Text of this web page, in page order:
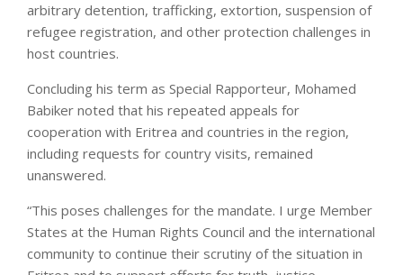
arbitrary detention, trafficking, extortion, suspension of
refugee registration, and other protection challenges in
host countries.
Concluding his term as Special Rapporteur, Mohamed
Babiker noted that his repeated appeals for
cooperation with Eritrea and countries in the region,
including requests for country visits, remained
unanswered.
“This poses challenges for the mandate. I urge Member
States at the Human Rights Council and the international
community to continue their scrutiny of the situation in